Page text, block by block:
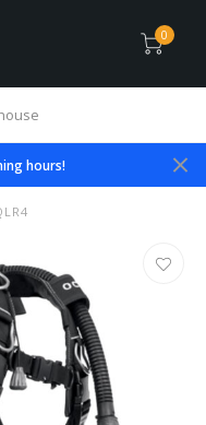
0
hours!